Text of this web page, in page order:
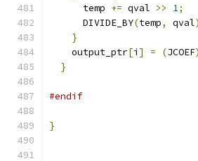
      temp
+= qval >> 1;
      DIVIDE_BY
(temp, qval
}
    output_ptr
[i ] = (JCOEF)
}
#endif
}